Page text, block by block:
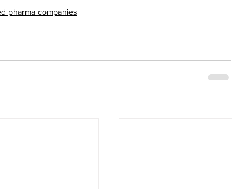
pharma companies